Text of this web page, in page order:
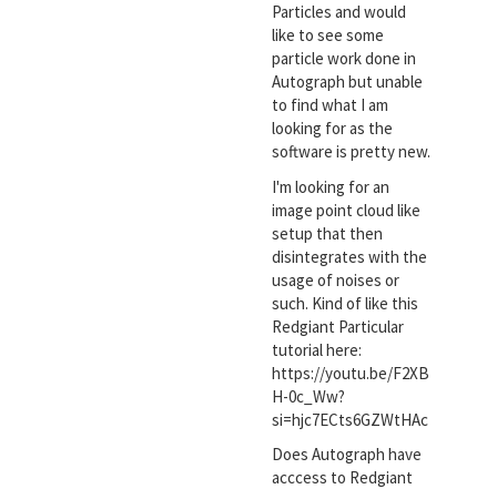
Particles and would
like to see some
particle work done in
Autograph but unable
to find what I am
looking for as the
software is pretty new.
I'm looking for an
image point cloud like
setup that then
disintegrates with the
usage of noises or
such. Kind of like this
Redgiant Particular
tutorial here:
https://youtu.be/F2XB
H-0c_Ww?
si=hjc7ECts6GZWtHAc
Does Autograph have
acccess to Redgiant